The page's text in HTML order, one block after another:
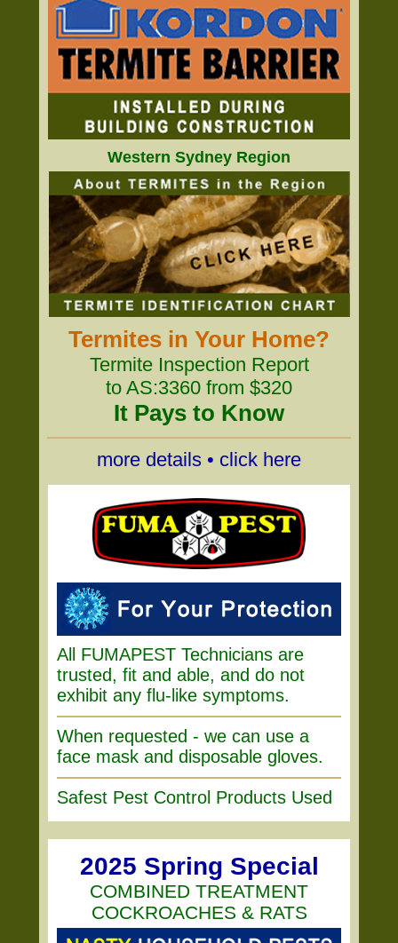
Western Sydney Region
Termites in Your Home?
Termite Inspection Report
to AS:3360 from $320
It Pays to Know
more details • click here
All FUMAPEST Technicians are
trusted, fit and able, and do not
exhibit any flu-like symptoms.
When requested - we can use a
face mask and disposable gloves.
Safest Pest Control Products Used
2025 Spring Special
COMBINED TREATMENT
COCKROACHES & RATS